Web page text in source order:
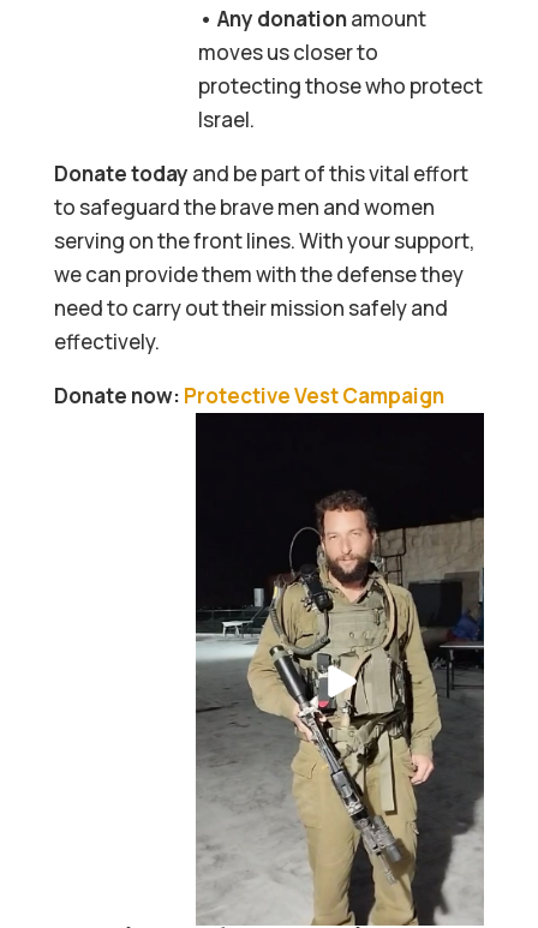
• Any donationamount
moves us closer to
protecting those who protect
Israel.
Donate today and be part of this vital effort
to safeguard the brave men and women
serving on the front lines. With your support,
we can provide them with the defense they
need to carry out their mission safely and
effectively.
Donate now: Protective Vest Campaign